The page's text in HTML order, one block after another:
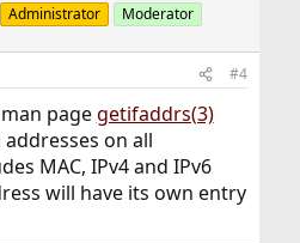
Administrator Moderator
#4
pagegetifaddrs(3)
on all
MAC, IPv4 and IPv6
will have its own entry